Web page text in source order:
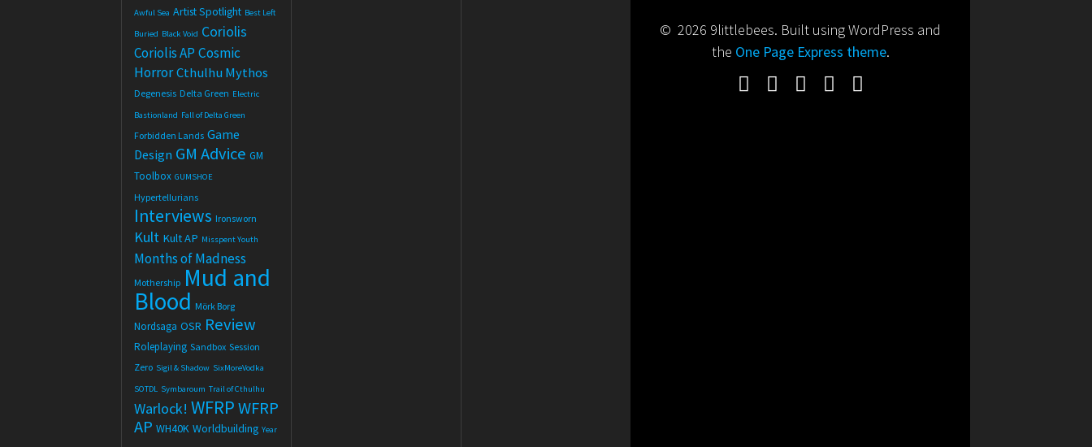
Awful Sea Artist Spotlight Best Left
Buried Black Void Coriolis
Coriolis AP Cosmic
HorrorCthulhu Mythos
Degenesis Delta Green Electric
Bastionland Fall of Delta Green
Forbidden Lands Game
Design GM Advice GM
Toolbox GUMSHOE
Hypertellurians
Interviews Ironsworn
Kult Kult AP Misspent Youth
Months of Madness
Mothership Mud and
Blood Mörk Borg
Nordsaga OSR Review
Roleplaying Sandbox Session
Zero Sigil & Shadow SixMoreVodka
SOTDL Symbaroum Trail of Cthulhu
Warlock! WFRP WFRP
AP WH40K Worldbuilding Year
© 2026 9littlebees. Built using WordPress and
the One Page Express theme.